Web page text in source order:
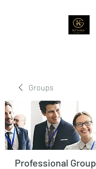
Groups
Professional Group